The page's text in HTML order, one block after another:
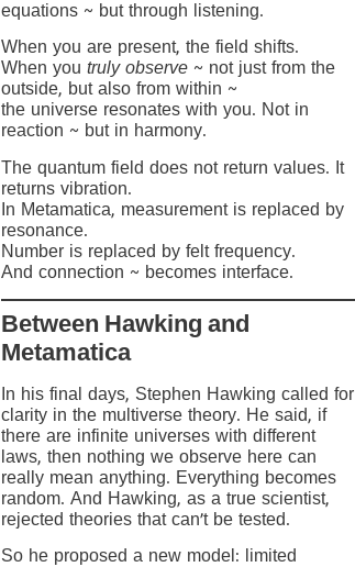
equations ~ but through listening.
When you are present, the field shifts.
When you truly observe ~ not just from the
outside, but also from within ~
the universe resonates with you. Not in
reaction ~ but in harmony.
The quantum field does not return values. It
returns vibration.
In Metamatica, measurement is replaced by
resonance.
Number is replaced by felt frequency.
And connection ~ becomes interface.
Between Hawking and
Metamatica
In his final days, Stephen Hawking called for
clarity in the multiverse theory. He said, if
there are infinite universes with different
laws, then nothing we observe here can
really mean anything. Everything becomes
random. And Hawking, as a true scientist,
rejected theories that can’t be tested.
So he proposed a new model: limited